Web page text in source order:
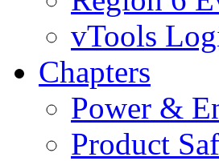
vTools
Chapters
Power &
Product